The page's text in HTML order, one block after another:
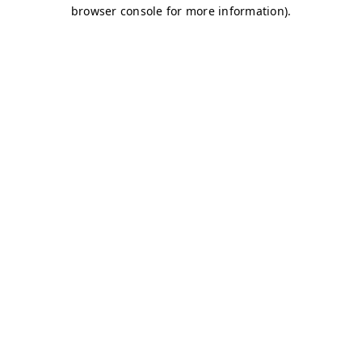
browser console for more information).